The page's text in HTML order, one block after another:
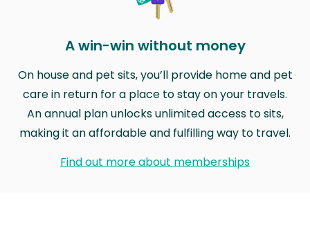
A win-win without money
On house and pet sits, you’ll provide home and pet
care in return for a place to stay on your travels.
An annual plan unlocks unlimited access to sits,
making it an affordable and fulfilling way to travel.
Find out more about memberships